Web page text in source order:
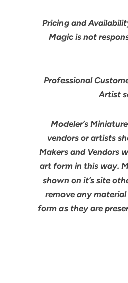
Pricing and
Magic is not
Professional
Artist
Modeler’s
vendors or artists
Makers and Vendors
art form in this way.
shown on it’s site
remove any
form as they are